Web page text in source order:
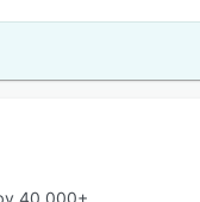
40,000+